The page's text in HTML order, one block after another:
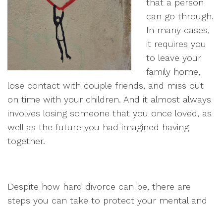
that a person
can go through.
In many cases,
it requires you
to leave your
family home,
lose contact with couple friends, and miss out
on time with your children. And it almost always
involves losing someone that you once loved, as
well as the future you had imagined having
together.
Despite how hard divorce can be, there are
steps you can take to protect your mental and